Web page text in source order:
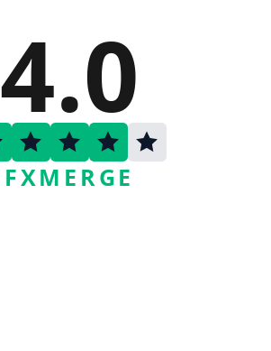
4.0
FXMERGE